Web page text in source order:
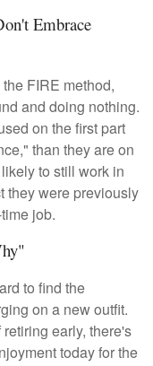
Embrace
FIRE method,
and doing nothing.
on the first part
than they are on
to still work in
they were previously
job.
to find the
on a new outfit.
early, there's
today for the